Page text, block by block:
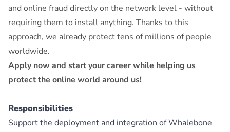
and online fraud directly on the network level - without
requiring them to install anything. Thanks to this
approach, we already protect tens of millions of people
worldwide.
Apply now and start your career while helping us
protect the online world around us!
Responsibilities
Support the deployment and integration of Whalebone